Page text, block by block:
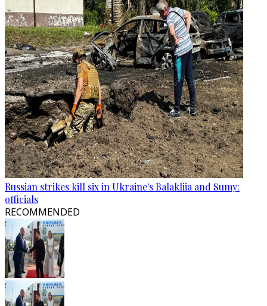
Russian strikes kill six in Ukraine's Balakliia and Sumy:
officials
RECOMMENDED